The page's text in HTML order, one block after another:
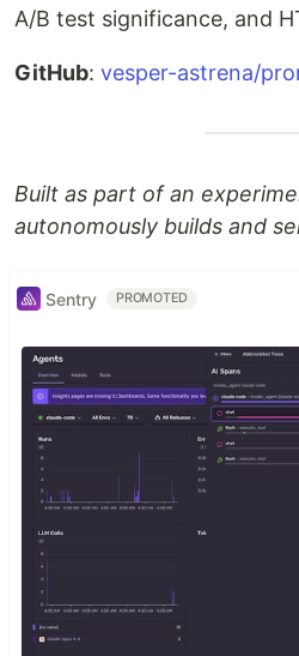
A/B test significance, and
GitHub: vesper-astrena/
Built as part of an
autonomously builds and
Sentry PROMOTED